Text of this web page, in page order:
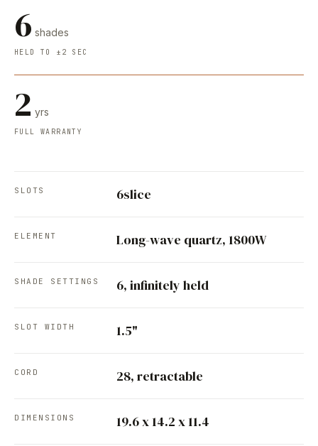
6 shades
HELD TO ±2 SEC
2 yrs
FULL WARRANTY
SLOTS 6slice
ELEMENT Long-wave quartz, 1800W
SHADE SETTINGS 6, infinitely held
SLOT WIDTH 1.5"
CORD 28, retractable
DIMENSIONS 19.6 x 14.2 x 11.4